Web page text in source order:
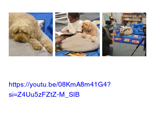
https://youtu.be/08KmA8m41G4?
si=Z4Uu5zFZtZ-M_SIB